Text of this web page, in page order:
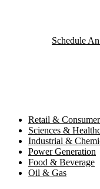
Schedule
Retail & Consumer
Sciences &
Industrial &
Power Generation
Food & Beverage
Oil & Gas